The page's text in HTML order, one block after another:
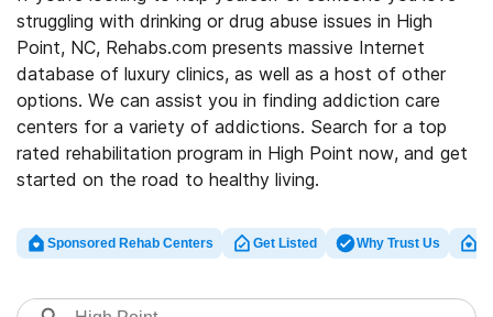
struggling with drinking or drug abuse issues in High
Point, NC, Rehabs.com presents massive Internet
database of luxury clinics, as well as a host of other
options. We can assist you in finding addiction care
centers for a variety of addictions. Search for a top
rated rehabilitation program in High Point now, and get
started on the road to healthy living.
Sponsored Rehab Centers Get Listed Why Trust Us